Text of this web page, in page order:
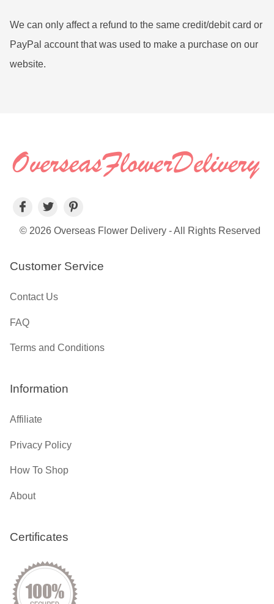
We can only affect a refund to the same credit/debit card or
PayPal account that was used to make a purchase on our
website.
© 2026 Overseas Flower Delivery - All Rights Reserved
Customer Service
Contact Us
FAQ
Terms and Conditions
Information
Affiliate
Privacy Policy
How To Shop
About
Certificates